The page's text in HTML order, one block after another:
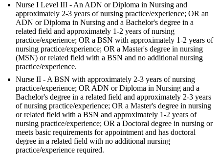
Nurse I Level III - An ADN or Diploma in Nursing and
approximately 2-3 years of nursing practice/experience; OR an
ADN or Diploma in Nursing and a Bachelor's degree in a
related field and approximately 1-2 years of nursing
practice/experience; OR a BSN with approximately 1-2 years of
nursing practice/experience; OR a Master's degree in nursing
(MSN) or related field with a BSN and no additional nursing
practice/experience.
Nurse II - A BSN with approximately 2-3 years of nursing
practice/experience; OR ADN or Diploma in Nursing and a
Bachelor's degree in a related field and approximately 2-3 years
of nursing practice/experience; OR a Master's degree in nursing
or related field with a BSN and approximately 1-2 years of
nursing practice/experience; OR a Doctoral degree in nursing or
meets basic requirements for appointment and has doctoral
degree in a related field with no additional nursing
practice/experience required.